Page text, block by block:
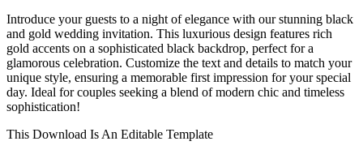
Introduce your guests to a night of elegance with our stunning black
and gold wedding invitation. This luxurious design features rich
gold accents on a sophisticated black backdrop, perfect for a
glamorous celebration. Customize the text and details to match your
unique style, ensuring a memorable first impression for your special
day. Ideal for couples seeking a blend of modern chic and timeless
sophistication!
This Download Is An Editable Template